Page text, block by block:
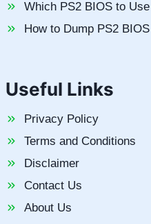
Which PS2 BIOS to Use
How to Dump PS2 BIOS
Useful Links
Privacy Policy
Terms and Conditions
Disclaimer
Contact Us
About Us